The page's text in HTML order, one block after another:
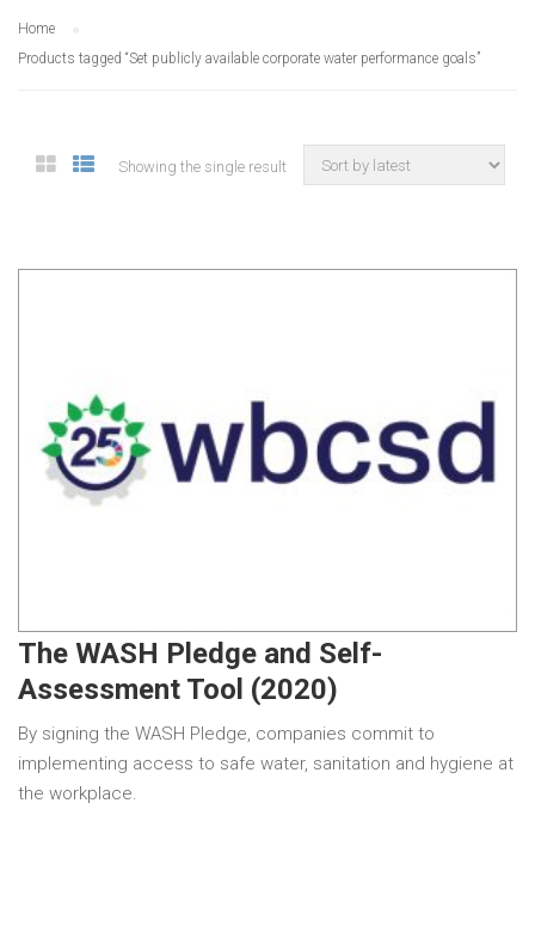
Home
Products tagged “Set publicly available corporate water performance goals”
Showing the single result
The WASH Pledge and Self-
Assessment Tool (2020)
By signing the WASH Pledge, companies commit to
implementing access to safe water, sanitation and hygiene at
the workplace.